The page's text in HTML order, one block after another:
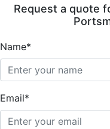
Request a quote
Name*
Email*